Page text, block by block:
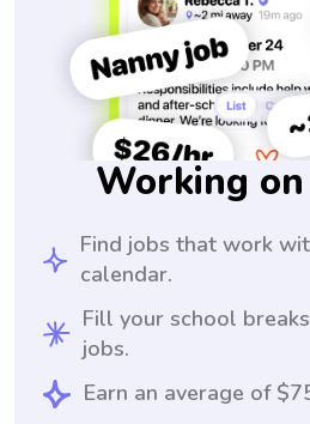
Working
Find jobs that work
calendar.
Fill your school
jobs.
Earn an average of